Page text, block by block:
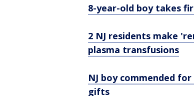
8-year-old boy takes
2 NJ residents make
plasma transfusions
NJ boy commended
gifts